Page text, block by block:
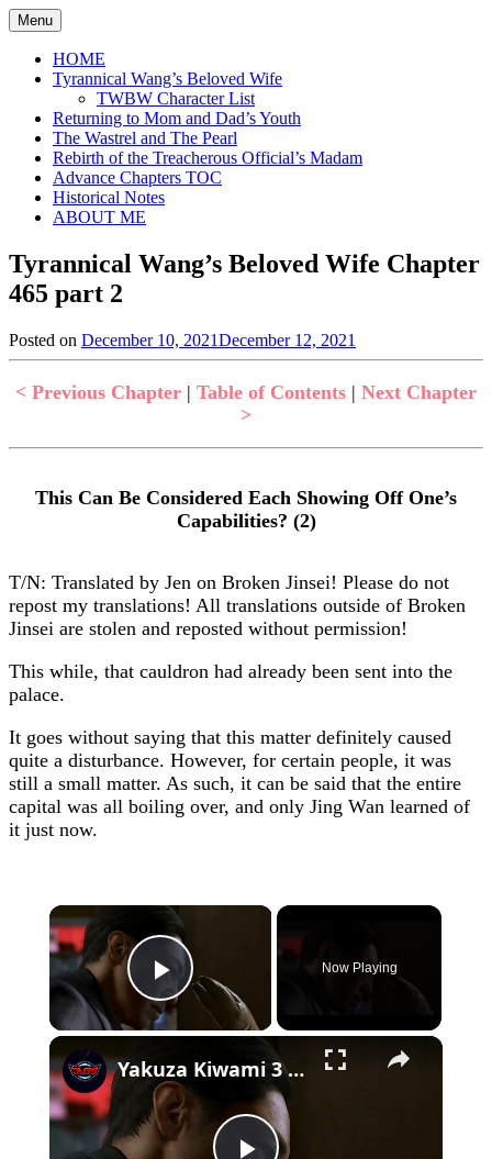
Skip
to
content
Menu
HOME
Tyrannical Wang’s Beloved Wife
TWBW Character List
Returning to Mom and Dad’s Youth
The Wastrel and The Pearl
Rebirth of the Treacherous Official’s Madam
Advance Chapters TOC
Historical Notes
ABOUT ME
Tyrannical Wang’s Beloved Wife Chapter
465 part 2
Posted on December 10, 2021December 12, 2021
Jen
Tyrannical
Beloved
< Previous Chapter | Table of Contents | Next Chapter
>
This Can Be Considered Each Showing Off One’s
Capabilities? (2)
T/N: Translated by Jen on Broken Jinsei! Please do not
repost my translations! All translations outside of Broken
Jinsei are stolen and reposted without permission!
This while, that cauldron had already been sent into the
palace.
It goes without saying that this matter definitely caused
quite a disturbance. However, for certain people, it was
still a small matter. As such, it can be said that the entire
capital was all boiling over, and only Jing Wan learned of
it just now.
×
Play Video
Now Playing
×
Yakuza Kiwami 3 - Chapter 4: "Meanwhile In Chinatown" Goh Hamazaki Intro | Chen-san Cutscene | NS2